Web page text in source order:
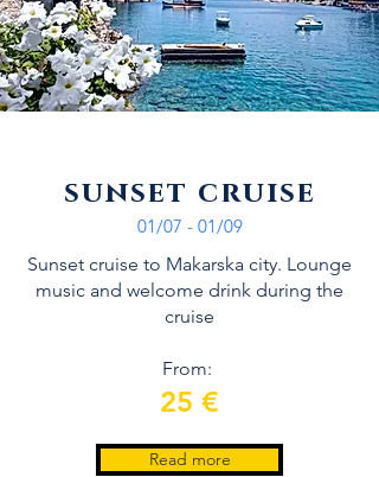
sunset cruise
01/07 - 01/09
Sunset cruise to Makarska city. Lounge
music and welcome drink during the
cruise
From:
25 €
Read more